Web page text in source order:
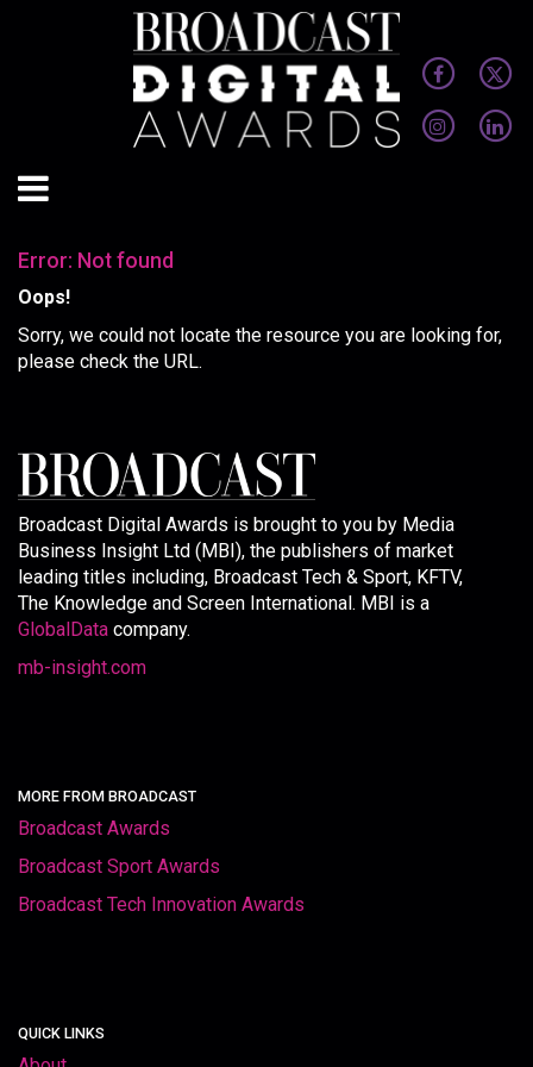
Error: Not found
Oops!
Sorry, we could not locate the resource you are looking for,
please check the URL.
Broadcast Digital Awards is brought to you by Media
Business Insight Ltd (MBI), the publishers of market
leading titles including, Broadcast Tech & Sport, KFTV,
The Knowledge and Screen International. MBI is a
GlobalData company.
mb-insight.com
MORE FROM BROADCAST
Broadcast Awards
Broadcast Sport Awards
Broadcast Tech Innovation Awards
QUICK LINKS